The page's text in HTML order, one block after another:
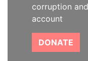
corruption
account
DONATE